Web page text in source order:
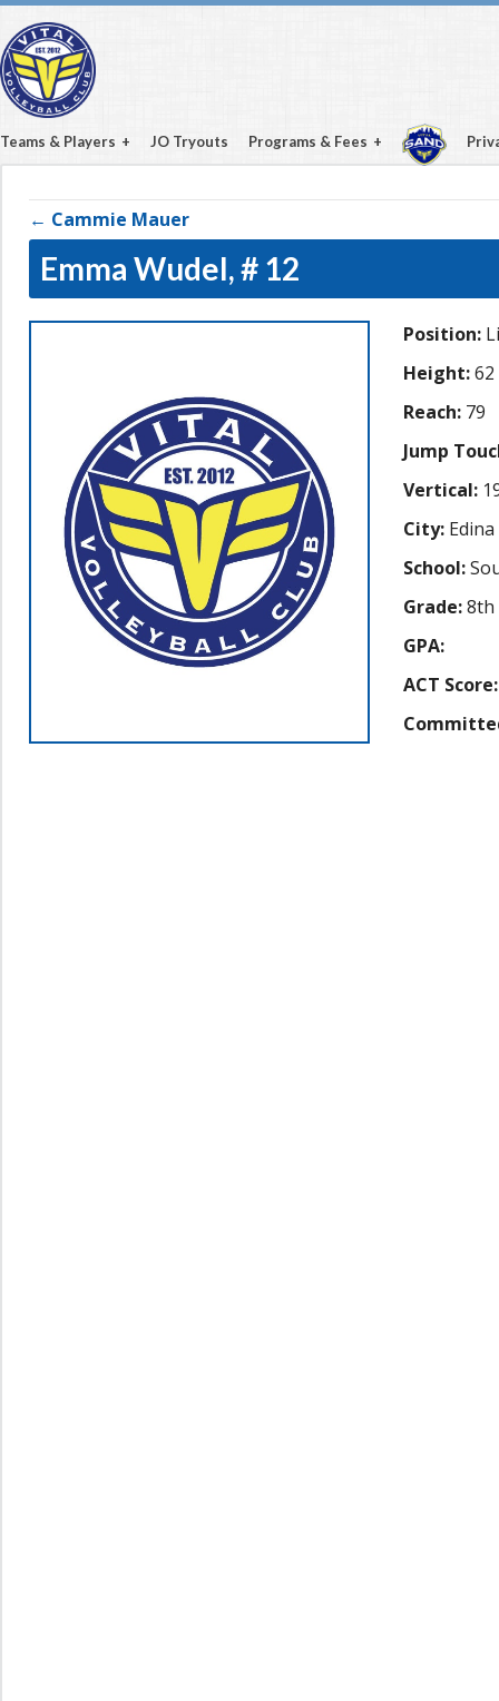
Teams & Players JO Tryouts Programs & Fees
← Cammie Mauer
Emma Wudel,# 12
Position:
Height:62
Reach: 79
Jump
Vertical:
City: Edina
School:
Grade:8th
GPA:
ACT Score: